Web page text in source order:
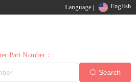
Language | English
Part Number：
Search